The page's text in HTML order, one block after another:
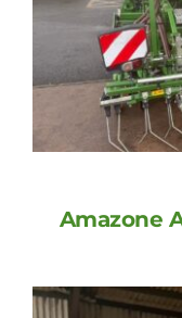
Amazone